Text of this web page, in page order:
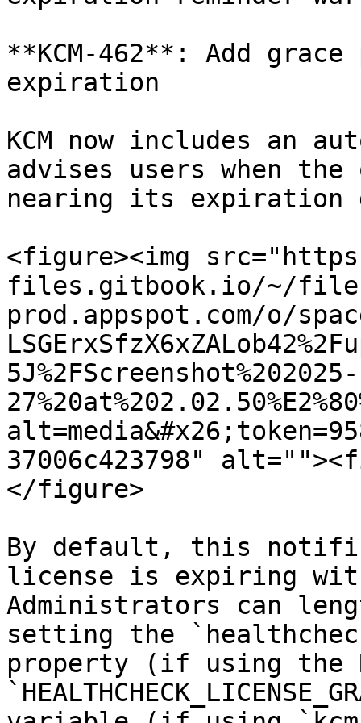
**KCM-462**: Add
expiration
KCM now includes an
advises users when
nearing its expiration
<figure><img
files.gitbook.io/~/
prod.appspot.com/o/
37006c423798"
</figure>
By default, this
license is expiring
Administrators can
setting the
property (if using the